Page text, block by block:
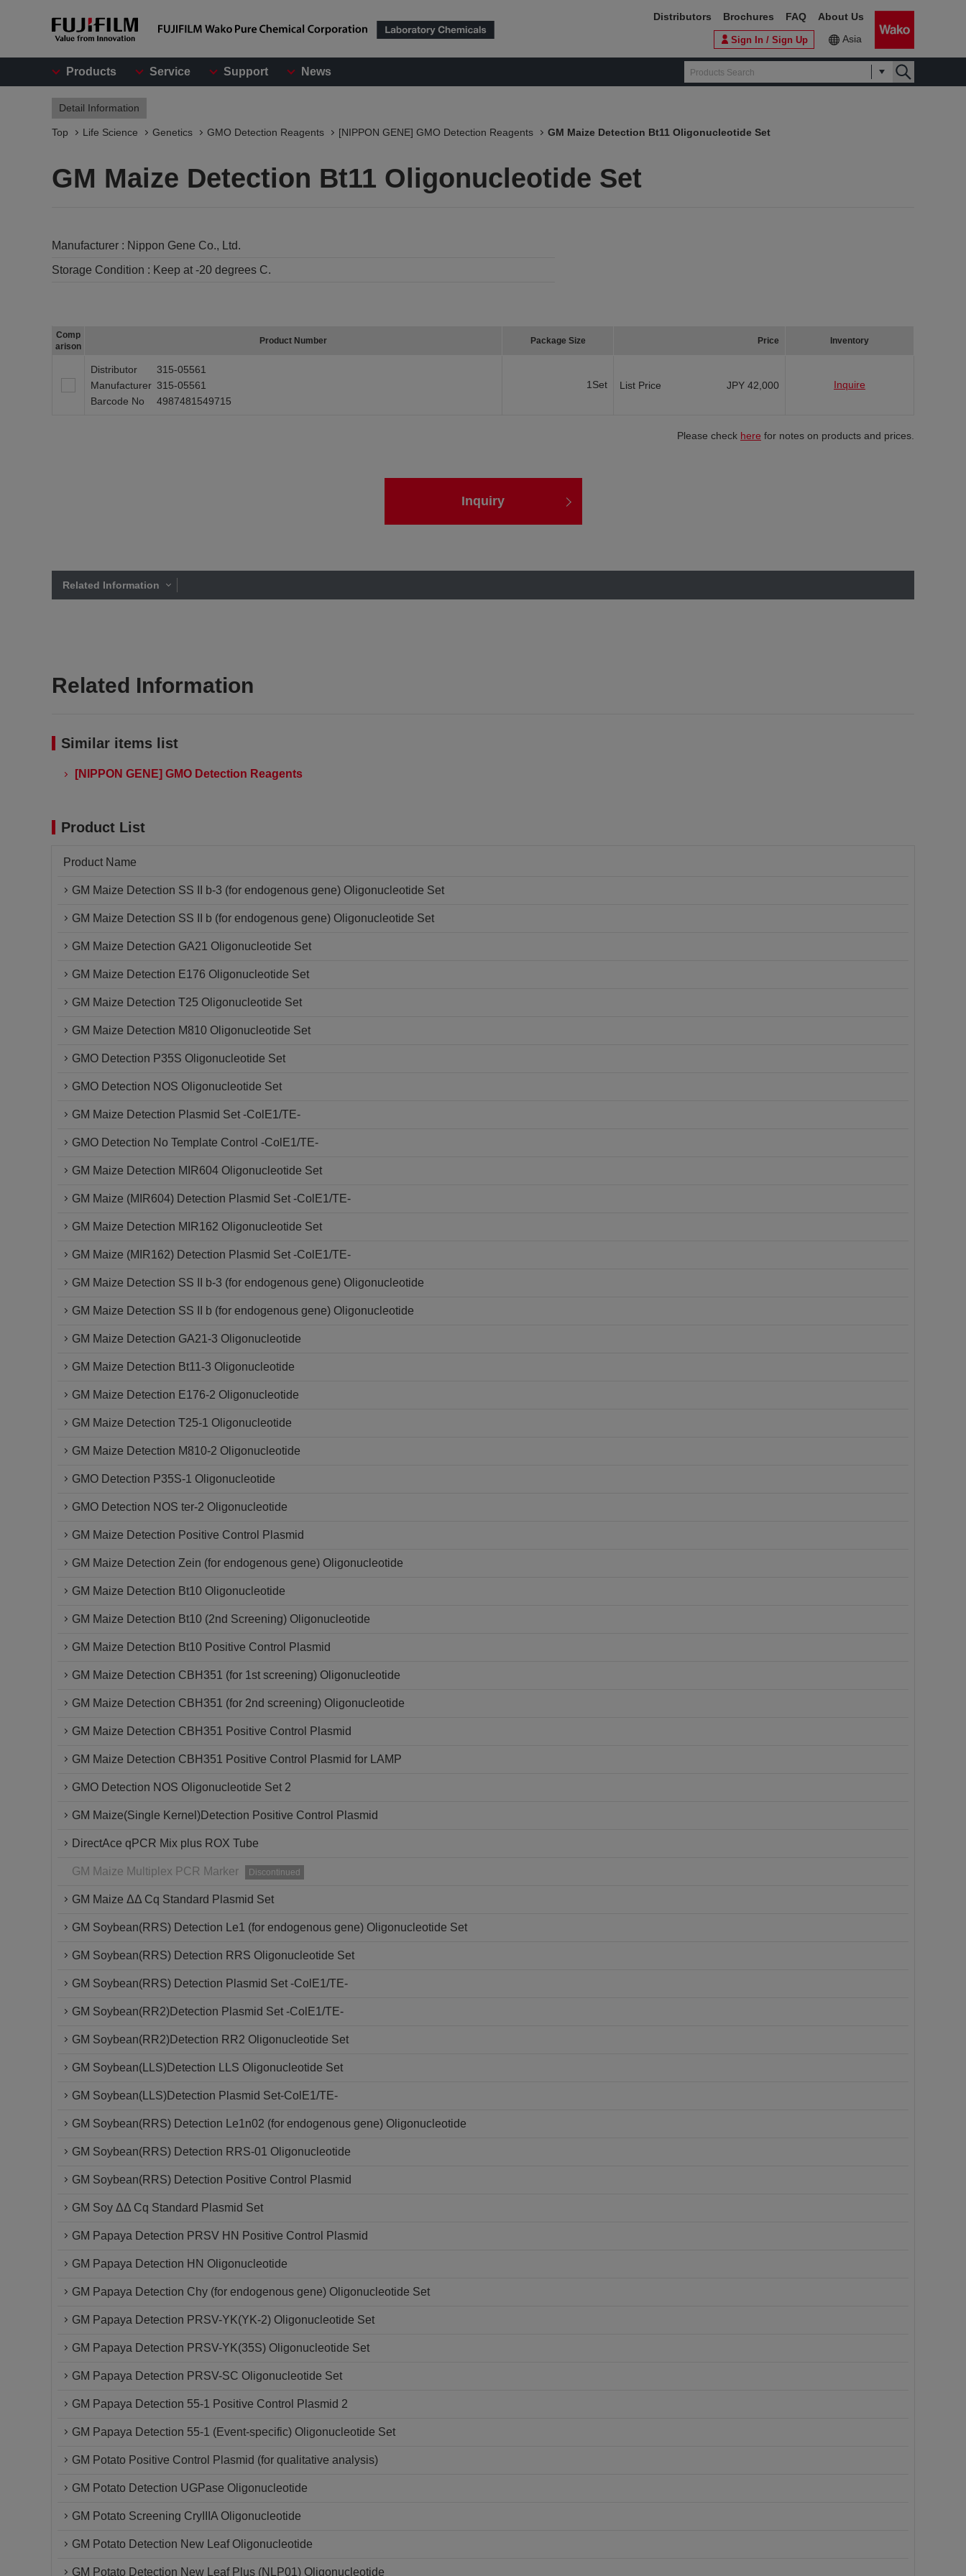
Products Service Support News
Sign In / Sign Up Asia
Distributors Brochures FAQ About Us
Detail Information
Top Life Science Genetics GMO Detection Reagents [NIPPON GENE] GMO Detection Reagents GM Maize Detection Bt11 Oligonucleotide Set
GM Maize Detection Bt11 Oligonucleotide Set
Manufacturer : Nippon Gene Co., Ltd.
Storage Condition : Keep at -20 degrees C.
Comp
arison
Product Number Package Size Price Inventory
Distributor
315-05561
Manufacturer 315-05561
Barcode No
4987481549715
1Set List Price JPY 42,000 Inquire
Please check here for notes on products and prices.
Inquiry
Related Information
Related Information
Similar items list
[NIPPON GENE] GMO Detection Reagents
Product List
Product Name
GM Maize Detection SS II b-3 (for endogenous gene) Oligonucleotide Set
GM Maize Detection SS II b (for endogenous gene) Oligonucleotide Set
GM Maize Detection GA21 Oligonucleotide Set
GM Maize Detection E176 Oligonucleotide Set
GM Maize Detection T25 Oligonucleotide Set
GM Maize Detection M810 Oligonucleotide Set
GMO Detection P35S Oligonucleotide Set
GMO Detection NOS Oligonucleotide Set
GM Maize Detection Plasmid Set -ColE1/TE-
GMO Detection No Template Control -ColE1/TE-
GM Maize Detection MIR604 Oligonucleotide Set
GM Maize (MIR604) Detection Plasmid Set -ColE1/TE-
GM Maize Detection MIR162 Oligonucleotide Set
GM Maize (MIR162) Detection Plasmid Set -ColE1/TE-
GM Maize Detection SS II b-3 (for endogenous gene) Oligonucleotide
GM Maize Detection SS II b (for endogenous gene) Oligonucleotide
GM Maize Detection GA21-3 Oligonucleotide
GM Maize Detection Bt11-3 Oligonucleotide
GM Maize Detection E176-2 Oligonucleotide
GM Maize Detection T25-1 Oligonucleotide
GM Maize Detection M810-2 Oligonucleotide
GMO Detection P35S-1 Oligonucleotide
GMO Detection NOS ter-2 Oligonucleotide
GM Maize Detection Positive Control Plasmid
GM Maize Detection Zein (for endogenous gene) Oligonucleotide
GM Maize Detection Bt10 Oligonucleotide
GM Maize Detection Bt10 (2nd Screening) Oligonucleotide
GM Maize Detection Bt10 Positive Control Plasmid
GM Maize Detection CBH351 (for 1st screening) Oligonucleotide
GM Maize Detection CBH351 (for 2nd screening) Oligonucleotide
GM Maize Detection CBH351 Positive Control Plasmid
GM Maize Detection CBH351 Positive Control Plasmid for LAMP
GMO Detection NOS Oligonucleotide Set 2
GM Maize(Single Kernel)Detection Positive Control Plasmid
DirectAce qPCR Mix plus ROX Tube
GM Maize Multiplex PCR Marker Discontinued
GM Maize ΔΔ Cq Standard Plasmid Set
GM Soybean(RRS) Detection Le1 (for endogenous gene) Oligonucleotide Set
GM Soybean(RRS) Detection RRS Oligonucleotide Set
GM Soybean(RRS) Detection Plasmid Set -ColE1/TE-
GM Soybean(RR2)Detection Plasmid Set -ColE1/TE-
GM Soybean(RR2)Detection RR2 Oligonucleotide Set
GM Soybean(LLS)Detection LLS Oligonucleotide Set
GM Soybean(LLS)Detection Plasmid Set-ColE1/TE-
GM Soybean(RRS) Detection Le1n02 (for endogenous gene) Oligonucleotide
GM Soybean(RRS) Detection RRS-01 Oligonucleotide
GM Soybean(RRS) Detection Positive Control Plasmid
GM Soy ΔΔ Cq Standard Plasmid Set
GM Papaya Detection PRSV HN Positive Control Plasmid
GM Papaya Detection HN Oligonucleotide
GM Papaya Detection Chy (for endogenous gene) Oligonucleotide Set
GM Papaya Detection PRSV-YK(YK-2) Oligonucleotide Set
GM Papaya Detection PRSV-YK(35S) Oligonucleotide Set
GM Papaya Detection PRSV-SC Oligonucleotide Set
GM Papaya Detection 55-1 Positive Control Plasmid 2
GM Papaya Detection 55-1 (Event-specific) Oligonucleotide Set
GM Potato Positive Control Plasmid (for qualitative analysis)
GM Potato Detection UGPase Oligonucleotide
GM Potato Screening CryIIIA Oligonucleotide
GM Potato Detection New Leaf Oligonucleotide
GM Potato Detection New Leaf Plus (NLP01) Oligonucleotide